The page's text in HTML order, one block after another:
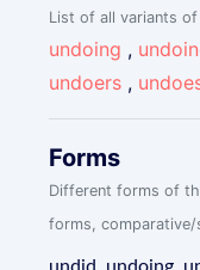
List of all variants
undoing ,
undoers ,
Forms
Different forms of
forms,